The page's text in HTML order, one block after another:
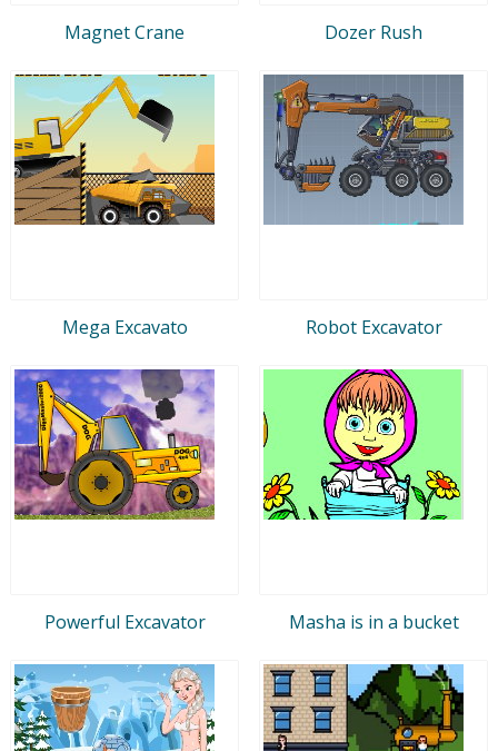
Magnet Crane Dozer Rush
Mega Excavato Robot Excavator
Powerful Excavator Masha is in a bucket